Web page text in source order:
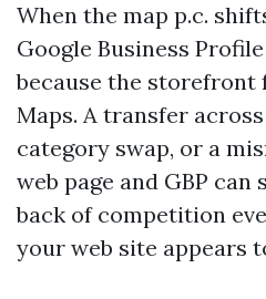
When the map p.c.
Google Business
because the storefront
Maps. A transfer
category swap, or a
web page and GBP
back of competition
your web site appears